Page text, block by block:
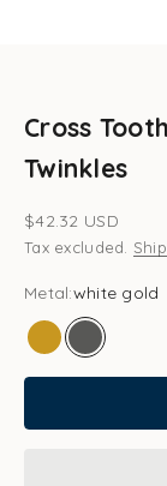
Cross
Twinkles
Sale price
$42.32 USD
Tax excluded.
Metal:white gold
goldwhite gold